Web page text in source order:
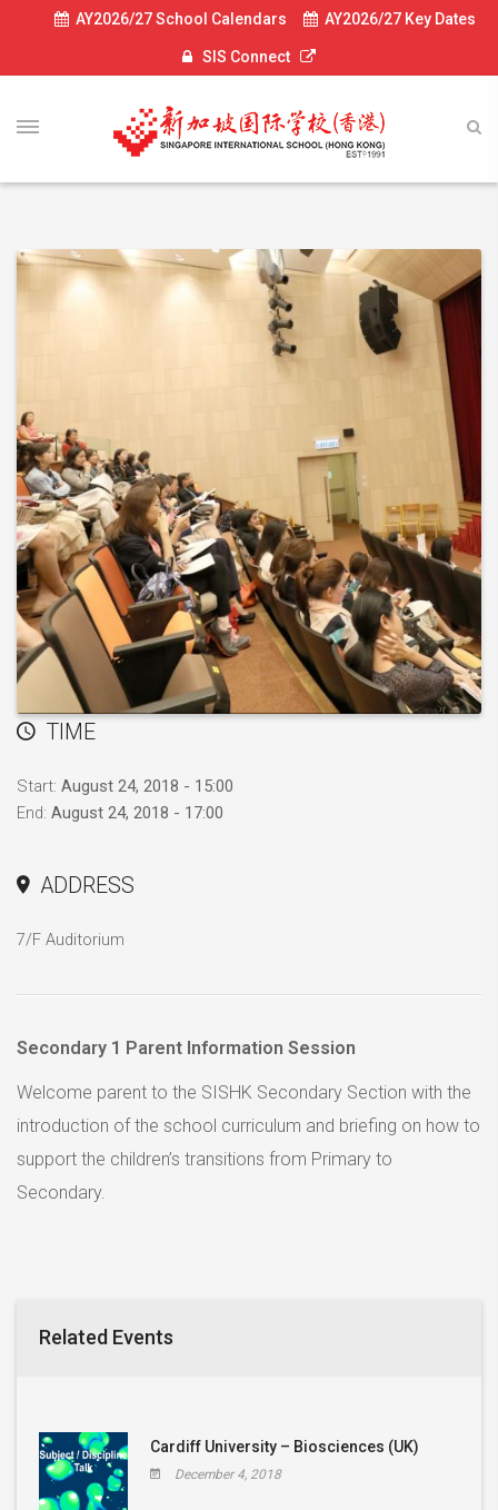
AY2026/27 School Calendars AY2026/27 Key Dates
SIS Connect
TIME
Start: August 24, 2018 - 15:00
End: August 24, 2018 - 17:00
ADDRESS
7/F Auditorium
Secondary 1 Parent Information Session
Welcome parent to the SISHK Secondary Section with the
introduction of the school curriculum and briefing on how to
support the children’s transitions from Primary to
Secondary.
Related Events
Cardiff University – Biosciences (UK)
December 4, 2018